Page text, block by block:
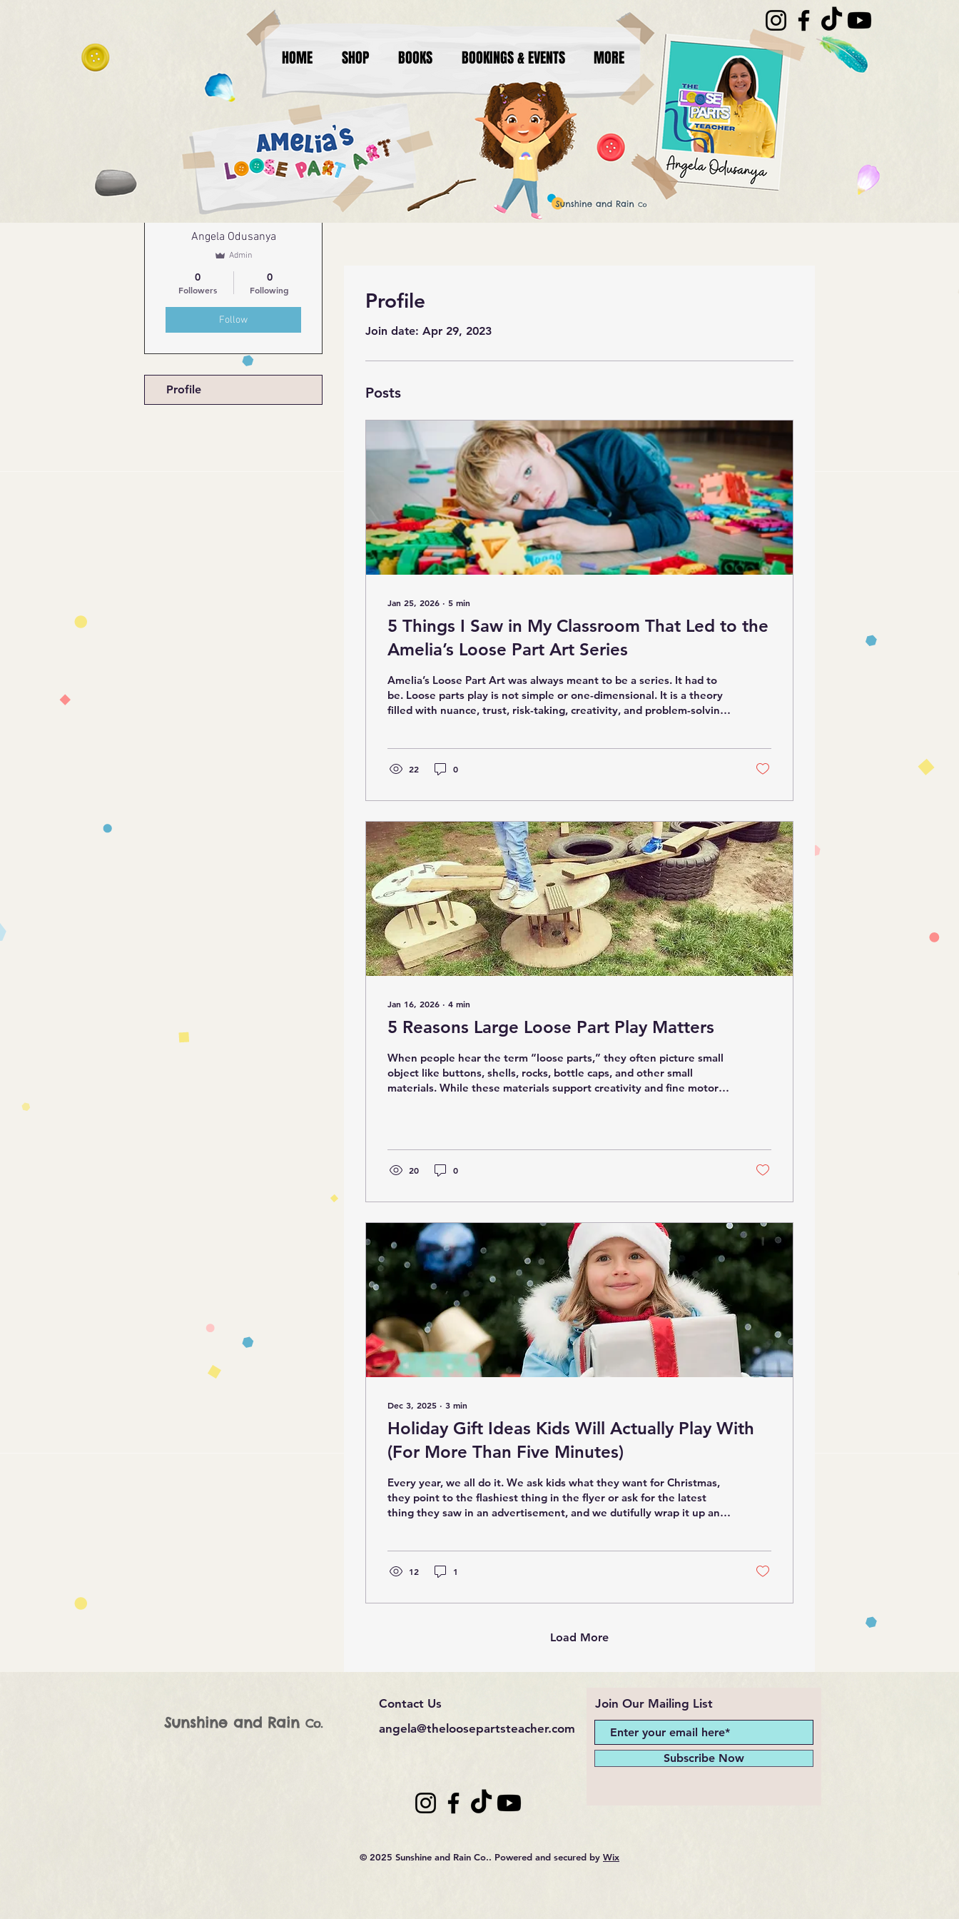
HOME SHOP BOOKS BOOKINGS & EVENTS MORE
Profile
Join date: Apr 29, 2023
Posts
Jan 25, 2026 ∙ 5 min
5 Things I Saw in My Classroom That Led to the
Amelia’s Loose Part Art Series
Amelia’s Loose Part Art was always meant to be a series. It had to
be. Loose parts play is not simple or one-dimensional. It is a theory
filled with nuance, trust, risk-taking, creativity, and problem-solving.
instructions, those gaps were becoming more visible. Play is
22 0
Jan 16, 2026 ∙ 4 min
5 Reasons Large Loose Part Play Matters
When people hear the term “loose parts,” they often picture small
object like buttons, shells, rocks, bottle caps, and other small
materials. While these materials support creativity and fine motor
greater risk), and create immersive play experiences. Whether
children are arranging branches...
20 0
Dec 3, 2025 ∙ 3 min
Holiday Gift Ideas Kids Will Actually Play With
(For More Than Five Minutes)
Every year, we all do it. We ask kids what they want for Christmas,
they point to the flashiest thing in the flyer or ask for the latest
thing they saw in an advertisement, and we dutifully wrap it up and
classrooms and at home. Kids think they want toys that light up,
12 1
Load More
Angela Odusanya
Admin
0
Followers
0
Following
Follow
More actions
Profile
Sunshine and Rain Co.
Contact Us
angela@theloosepartsteacher.com
Join Our Mailing List
Subscribe Now
© 2025 Sunshine and Rain Co.. Powered and secured by Wix